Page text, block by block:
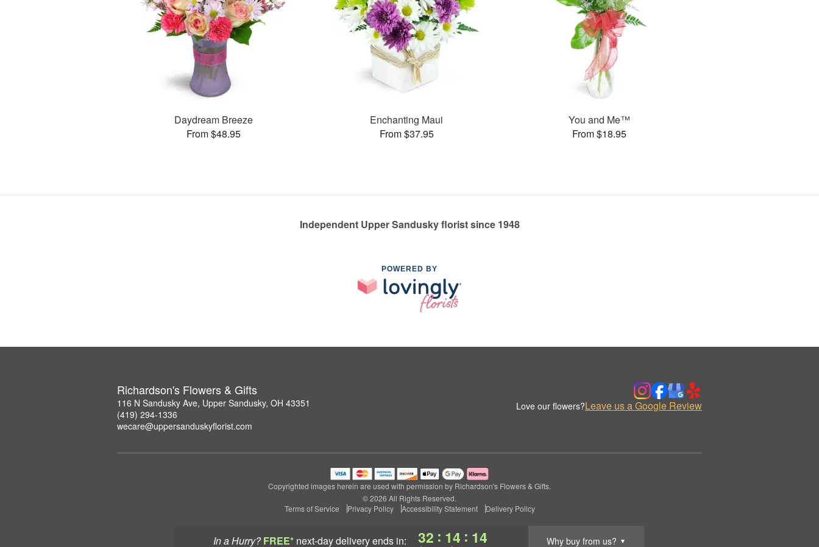
In a Hurry? FREE* next-day deliveryends in: 32 : 14 : 13 Why buy from us? ▼
Daydream Breeze
From $48.95
Enchanting Maui
From $37.95
You and Me™
From $18.95
Independent Upper Sandusky florist since 1948
POWERED BY
Richardson's Flowers & Gifts
116 N Sandusky Ave, Upper Sandusky, OH 43351
(419) 294-1336
wecare@uppersanduskyflorist.com
Love our flowers?Leave us a Google Review
Copyrighted images herein are used with permission by Richardson's Flowers & Gifts.
© 2026 All Rights Reserved.
Terms of Service
Privacy Policy Accessibility Statement Delivery Policy